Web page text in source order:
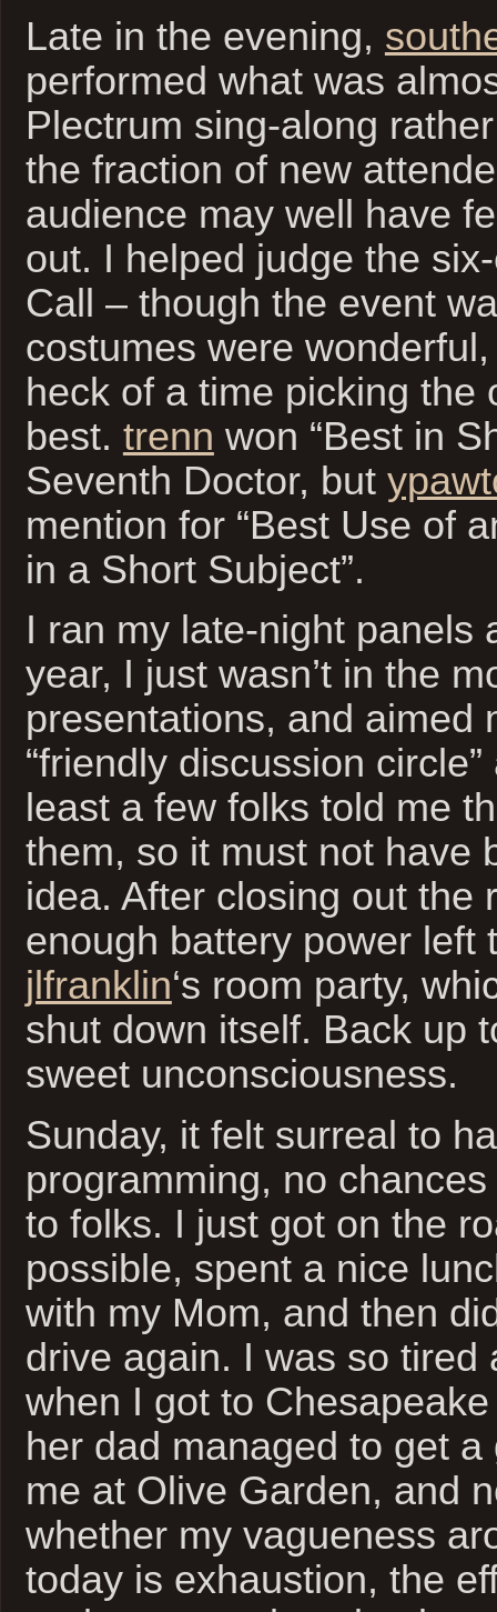
Late in the evening,
performed what was
Plectrum sing-along
the fraction of new
audience may well have
out. I helped judge the
Call – though the event
costumes were
heck of a time picking the
best. trenn won “Best in
Seventh Doctor, but
mention for “Best Use of
in a Short Subject”.
I ran my late-night panels
year, I just wasn’t in the
presentations, and aimed
“friendly discussion
least a few folks told me
them, so it must not have
idea. After closing out the
enough battery power left
jlfranklin‘s room party,
shut down itself. Back up
sweet unconsciousness.
Sunday, it felt surreal to
programming, no
to folks. I just got on the
possible, spent a nice
with my Mom, and then
drive again. I was so tired
when I got to
her dad managed to get
me at Olive Garden, and
whether my vagueness
today is exhaustion, the